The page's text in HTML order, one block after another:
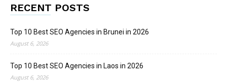
RECENT POSTS
Top 10 Best SEO Agencies in Brunei in 2026
August 6, 2026
Top 10 Best SEO Agencies in Laos in 2026
August 6, 2026